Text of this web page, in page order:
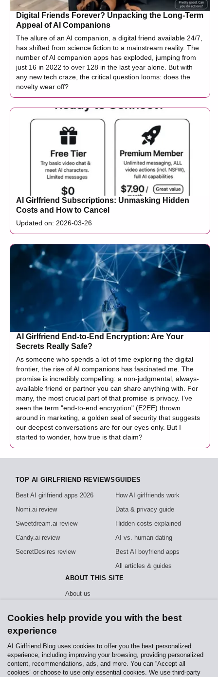
Digital Friends Forever? Unpacking the Long-Term
Appeal of AI Companions
The allure of an AI companion, a digital friend available 24/7,
has shifted from science fiction to a mainstream reality. The
number of AI companion apps has exploded, jumping from
just 16 in 2022 to over 128 in the last year alone. But with
any new tech craze, the critical question looms: does the
novelty wear off?
AI Girlfriend Subscriptions: Unmasking Hidden
Costs and How to Cancel
Updated on: 2026-03-26
AI Girlfriend End-to-End Encryption: Are Your
Secrets Really Safe?
As someone who spends a lot of time exploring the digital
frontier, the rise of AI companions has fascinated me. The
promise is incredibly compelling: a non-judgmental, always-
available friend or partner you can share anything with. For
many, the most crucial part of that promise is privacy. I’ve
seen the term "end-to-end encryption" (E2EE) thrown
around in marketing, a golden seal of security that suggests
our deepest conversations are for our eyes only. But I
started to wonder, how true is that claim?
TOP AI GIRLFRIEND REVIEWS
Best AI girlfriend apps 2026
Nomi.ai review
Sweetdream.ai review
Candy.ai review
SecretDesires review
GUIDES
How AI girlfriends work
Data & privacy guide
Hidden costs explained
AI vs. human dating
Best AI boyfriend apps
All articles & guides
ABOUT THIS SITE
About us
Editorial policy
Independent, reader-funded reviews of AI girlfriend apps. We test every app
hands-on and never sell rankings.How we stay independent
Cookies help provide you with the best
experience
AI Girlfriend Blog uses cookies to offer you the best personalized
experience, including improving your browsing, providing personalized
content, recommendations, ads, and more. You can “Accept all
cookies” or choose to use only essential cookies. We use third-party